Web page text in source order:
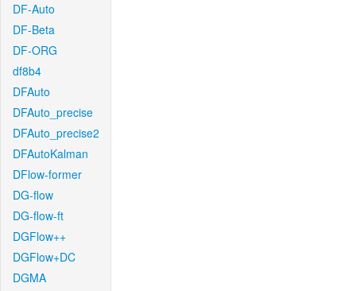
DF-Auto
DF-Beta
DF-ORG
df8b4
DFAuto
DFAuto_precise
DFAuto_precise2
DFAutoKalman
DFlow-former
DG-flow
DG-flow-ft
DGFlow++
DGFlow+DC
DGMA